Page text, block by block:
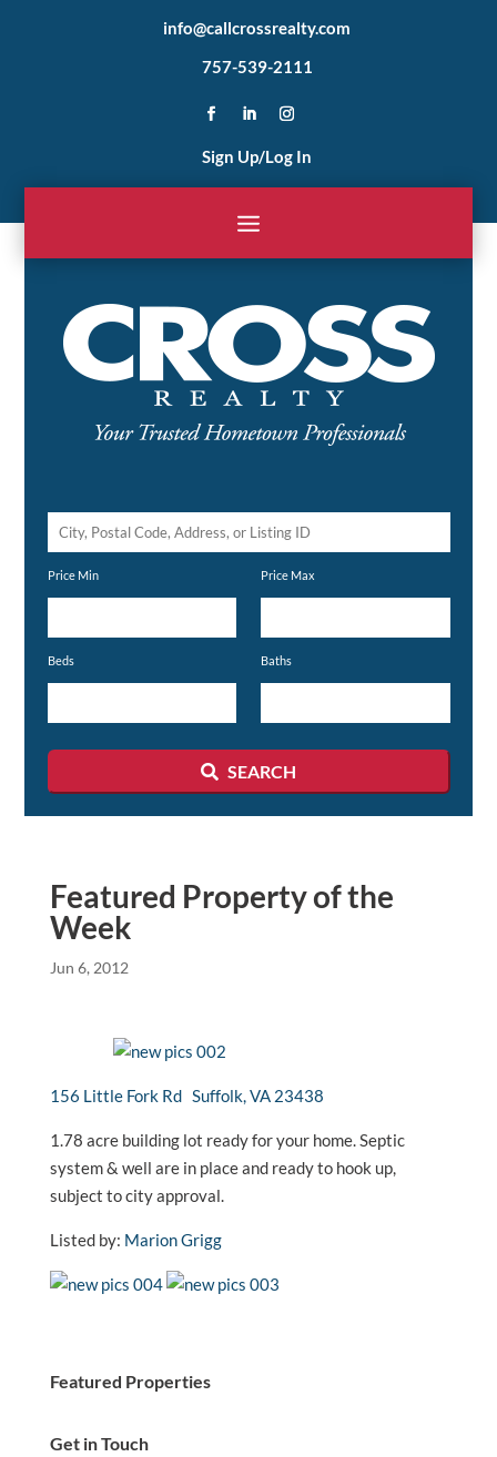
info@callcrossrealty.com
757-539-2111
Sign Up/Log In
City,
Price Min Price Max
Beds Baths
SEARCH
Featured Property of the
Week
Jun 6, 2012
156 Little Fork Rd Suffolk, VA 23438
1.78 acre building lot ready for your home. Septic
system & well are in place and ready to hook up,
subject to city approval.
Listed by: Marion Grigg
Featured Properties
Get in Touch